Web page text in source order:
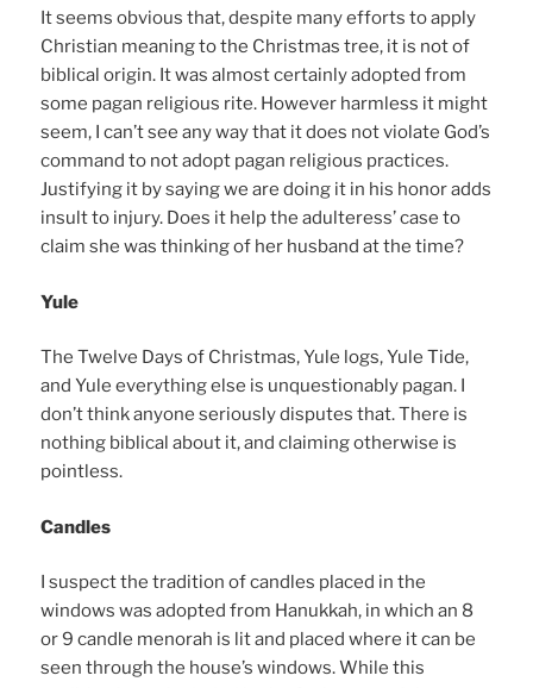
It seems obvious that, despite many efforts to apply
Christian meaning to the Christmas tree, it is not of
biblical origin. It was almost certainly adopted from
some pagan religious rite. However harmless it might
seem, I can’t see any way that it does not violate God’s
command to not adopt pagan religious practices.
Justifying it by saying we are doing it in his honor adds
insult to injury. Does it help the adulteress’ case to
claim she was thinking of her husband at the time?
Yule
The Twelve Days of Christmas, Yule logs, Yule Tide,
and Yule everything else is unquestionably pagan. I
don’t think anyone seriously disputes that. There is
nothing biblical about it, and claiming otherwise is
pointless.
Candles
I suspect the tradition of candles placed in the
windows was adopted from Hanukkah, in which an 8
or 9 candle menorah is lit and placed where it can be
seen through the house’s windows. While this